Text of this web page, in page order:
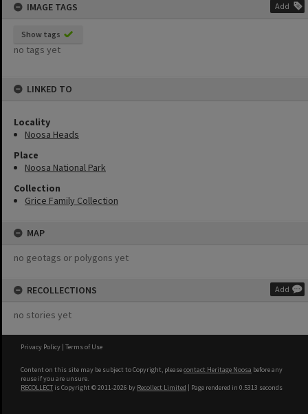
IMAGE TAGS
Add
Show tags
no tags yet
LINKED TO
Locality
Noosa Heads
Place
Noosa National Park
Collection
Grice Family Collection
MAP
no geotags or polygons yet
RECOLLECTIONS Add
no stories yet
Privacy Policy | Terms of Use
Content on this site may be subject to Copyright, pleasecontact Heritage Noosa before any
reuse if you are unsure.
RECOLLECT is Copyright © 2011-2026 by Recollect Limited | Page rendered in 0.5313 seconds